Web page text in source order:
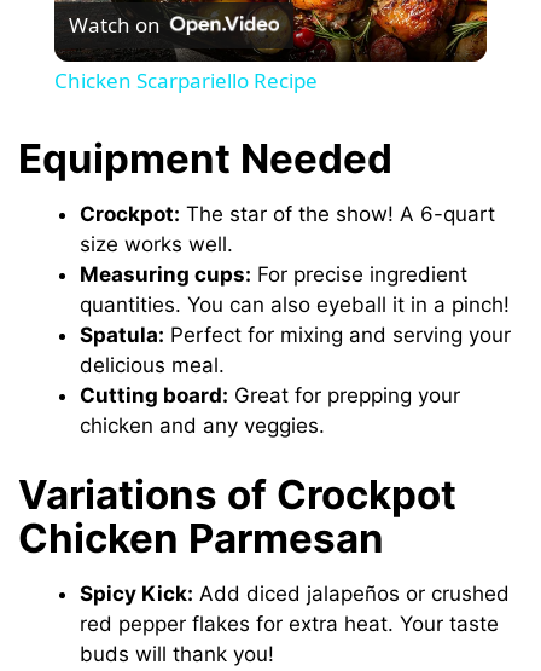
l
V
i
d
e
o
Watch on
Chicken Scarpariello Recipe
Equipment Needed
Crockpot: The star of the show! A 6-quart
size works well.
Measuring cups: For precise ingredient
quantities. You can also eyeball it in a pinch!
Spatula: Perfect for mixing and serving your
delicious meal.
Cutting board: Great for prepping your
chicken and any veggies.
Variations of Crockpot
Chicken Parmesan
Spicy Kick: Add diced jalapeños or crushed
red pepper flakes for extra heat. Your taste
buds will thank you!